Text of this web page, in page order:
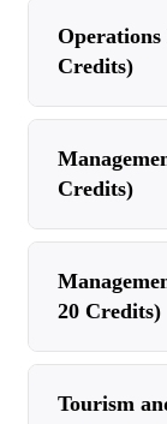
Operations
Credits)
Credits)
20 Credits)
Tourism